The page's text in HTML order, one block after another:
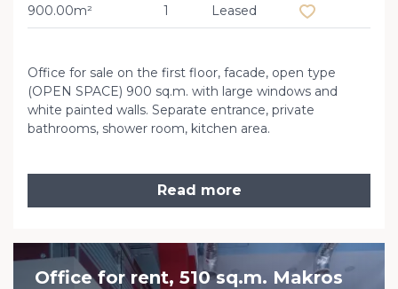
900.00m² 1 Leased
Office for sale on the first floor, facade, open type
(OPEN SPACE) 900 sq.m. with large windows and
white painted walls. Separate entrance, private
bathrooms, shower room, kitchen area.
Read more
Office for rent, 510 sq.m. Makros